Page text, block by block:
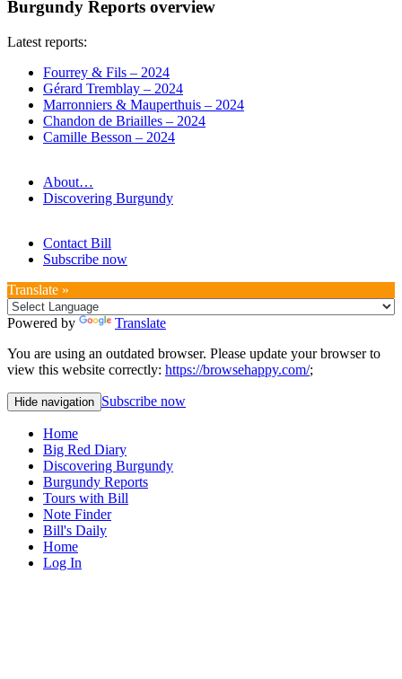
Burgundy Reports overview
Latest reports:
Fourrey & Fils – 2024
Gérard Tremblay – 2024
Marronniers & Mauperthuis – 2024
Chandon de Briailles – 2024
Camille Besson – 2024
About…
Discovering Burgundy
Contact Bill
Subscribe now
Translate »
Powered by
Translate
You are using an outdated browser. Please update your browser to
view this website correctly: https://browsehappy.com/;
Hide navigation Subscribe now
Home
Big Red Diary
Discovering Burgundy
Burgundy Reports
Tours with Bill
Note Finder
Bill's Daily
Home
Log In